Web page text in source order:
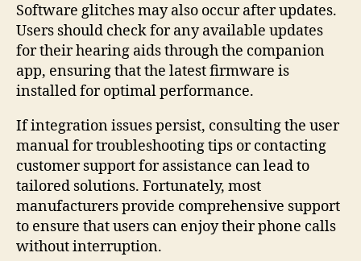
Software glitches may also occur after updates.
Users should check for any available updates
for their hearing aids through the companion
app, ensuring that the latest firmware is
installed for optimal performance.
If integration issues persist, consulting the user
manual for troubleshooting tips or contacting
customer support for assistance can lead to
tailored solutions. Fortunately, most
manufacturers provide comprehensive support
to ensure that users can enjoy their phone calls
without interruption.